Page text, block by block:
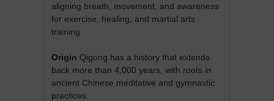
aligning breath, movement, and awareness
for exercise, healing, and martial arts
training
Origin Qigong has a history that extends
back more than 4,000 years, with roots in
ancient Chinese meditative and gymnastic
practices.